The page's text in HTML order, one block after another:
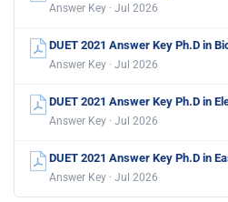
Answer Key · Jul 2026
DUET 2021 Answer Key Ph.D in
Answer Key · Jul 2026
DUET 2021 Answer Key Ph.D in
Answer Key · Jul 2026
DUET 2021 Answer Key Ph.D in
Answer Key · Jul 2026